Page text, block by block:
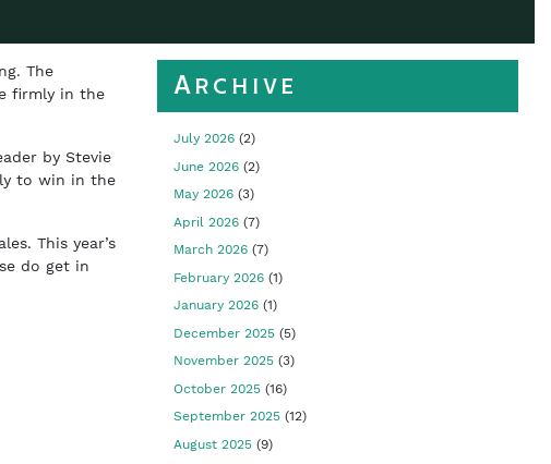
The
firmly in the
by Stevie
to win in the
This year’s
do get in
Archive
July 2026 (2)
June 2026 (2)
May 2026 (3)
April 2026 (7)
March 2026 (7)
February 2026 (1)
January 2026 (1)
December 2025 (5)
November 2025 (3)
October 2025 (16)
September 2025 (12)
August 2025 (9)